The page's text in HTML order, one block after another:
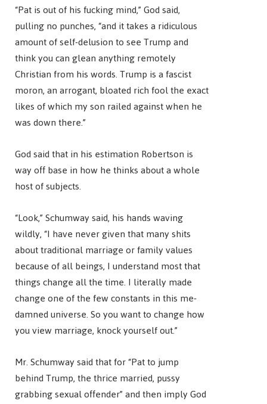
“Pat is out of his fucking mind,” God said,
pulling no punches, “and it takes a ridiculous
amount of self-delusion to see Trump and
think you can glean anything remotely
Christian from his words. Trump is a fascist
moron, an arrogant, bloated rich fool the exact
likes of which my son railed against when he
was down there.”
God said that in his estimation Robertson is
way off base in how he thinks about a whole
host of subjects.
“Look,” Schumway said, his hands waving
wildly, “I have never given that many shits
about traditional marriage or family values
because of all beings, I understand most that
things change all the time. I literally made
change one of the few constants in this me-
damned universe. So you want to change how
you view marriage, knock yourself out.”
Mr. Schumway said that for “Pat to jump
behind Trump, the thrice married, pussy
grabbing sexual offender” and then imply God